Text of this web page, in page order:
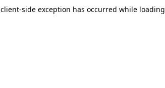
client-side exception has occurred while loading